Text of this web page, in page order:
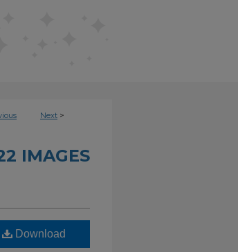
Next >
IMAGES
Download